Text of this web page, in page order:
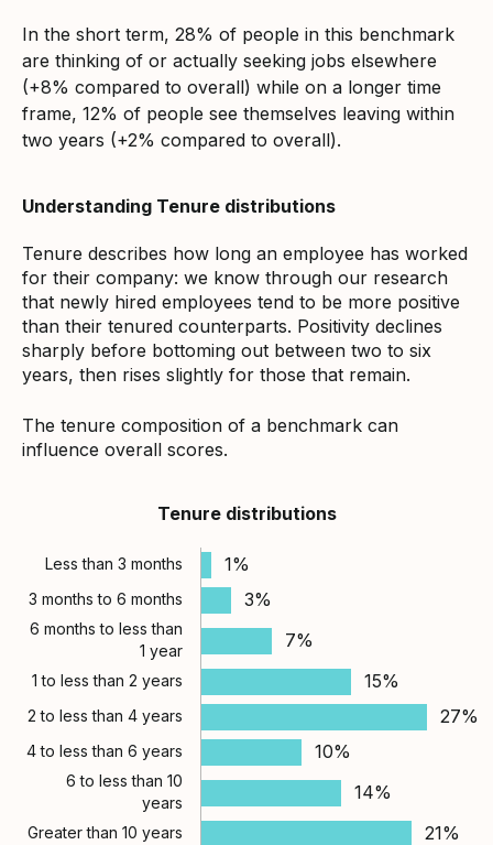
In the short term, 28% of people in this benchmark
are thinking of or actually seeking jobs elsewhere
(+8% compared to overall) while on a longer time
frame, 12% of people see themselves leaving within
two years (+2% compared to overall).
Understanding Tenure distributions
Tenure describes how long an employee has worked
for their company: we know through our research
that newly hired employees tend to be more positive
than their tenured counterparts. Positivity declines
sharply before bottoming out between two to six
years, then rises slightly for those that remain.
The tenure composition of a benchmark can
influence overall scores.
Tenure distributions
Less than 3 months 1%
3 months to 6 months 3%
6 months to less than
1 year
7%
1 to less than 2 years 15%
2 to less than 4 years 27%
4 to less than 6 years 10%
6 to less than 10
years
14%
Greater than 10 years 21%